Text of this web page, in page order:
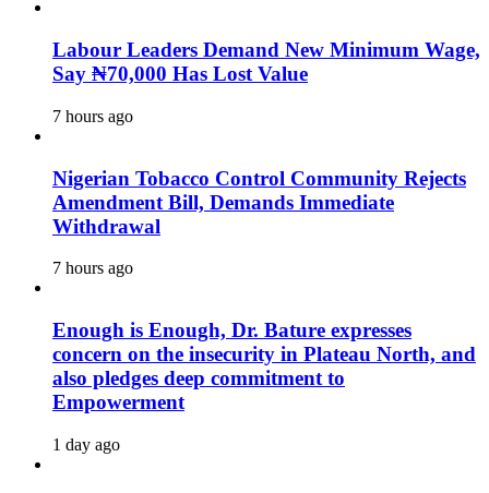
Labour Leaders Demand New Minimum Wage,
Say ₦70,000 Has Lost Value
7 hours ago
Nigerian Tobacco Control Community Rejects
Amendment Bill, Demands Immediate
Withdrawal
7 hours ago
Enough is Enough, Dr. Bature expresses
concern on the insecurity in Plateau North, and
also pledges deep commitment to
Empowerment
1 day ago